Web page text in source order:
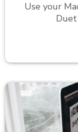
Use your